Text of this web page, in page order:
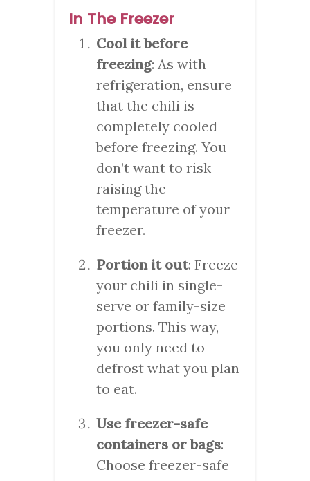
In The Freezer
Cool it before
freezing: As with
refrigeration, ensure
that the chili is
completely cooled
before freezing. You
don’t want to risk
raising the
temperature of your
freezer.
Portion it out: Freeze
your chili in single-
serve or family-size
portions. This way,
you only need to
defrost what you plan
to eat.
Use freezer-safe
containers or bags:
Choose freezer-safe